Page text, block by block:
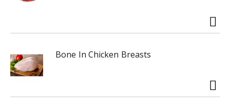
Bone In Chicken Breasts